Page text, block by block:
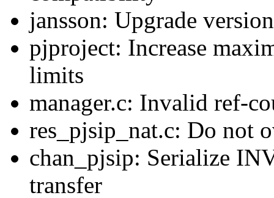
jansson: Upgrade
pjproject: Increase
limits
manager.c: Invalid ref-
res_pjsip_nat.c: Do not
chan_pjsip: Serialize
transfer